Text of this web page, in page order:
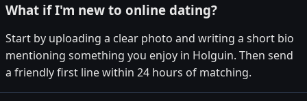
What if I'm new to online dating?
Start by uploading a clear photo and writing a short bio
mentioning something you enjoy in Holguin. Then send
a friendly first line within 24 hours of matching.